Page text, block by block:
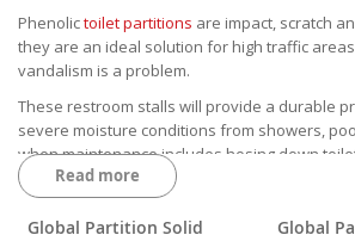
Phenolictoilet partitions are impact, scratch
they are an ideal solution for high traffic
vandalism is a problem.
These restroom stalls will provide a durable
severe moisture conditions from showers,
when maintenance includes hosing down
A phenolic partition also has a black core
Read more
Global Partition Solid
Global